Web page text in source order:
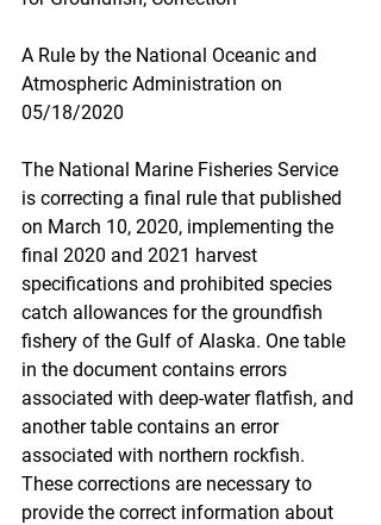
A Rule by the National Oceanic and
Atmospheric Administration on
05/18/2020
The National Marine Fisheries Service
is correcting a final rule that published
on March 10, 2020, implementing the
final 2020 and 2021 harvest
specifications and prohibited species
catch allowances for the groundfish
fishery of the Gulf of Alaska. One table
in the document contains errors
associated with deep-water flatfish, and
another table contains an error
associated with northern rockfish.
These corrections are necessary to
provide the correct information about